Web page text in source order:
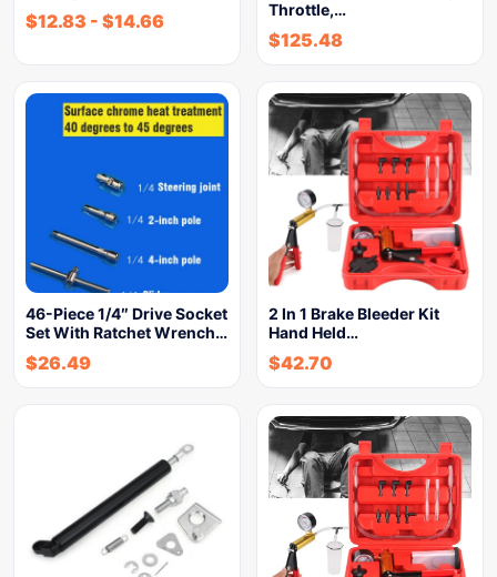
$12.83 - $14.66
Throttle,…
$125.48
46-Piece 1/4″ Drive Socket
Set With Ratchet Wrench…
$26.49
2 In 1 Brake Bleeder Kit
Hand Held…
$42.70